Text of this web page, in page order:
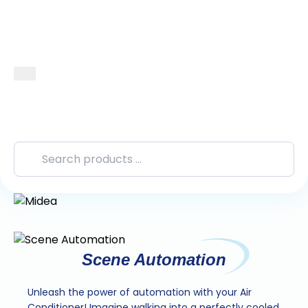
Scene Automation
Unleash the power of automation with your Air